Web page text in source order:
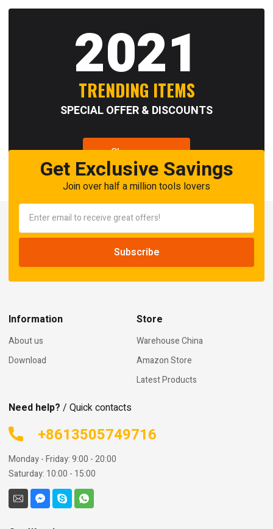
2021
TRENDING ITEMS
SPECIAL OFFER & DISCOUNTS
Shop now
Get Exclusive Savings
Join over half a million tools lovers
Information
About us
Download
Store
Warehouse China
Amazon Store
Latest Products
Need help? / Quick contacts
+8613505749716
Monday - Friday: 9:00 - 20:00
Saturday: 10:00 - 15:00